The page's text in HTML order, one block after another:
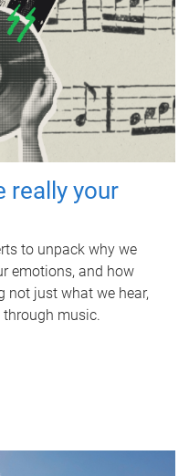
really your
to unpack why we
emotions, and how
not just what we hear,
through music.